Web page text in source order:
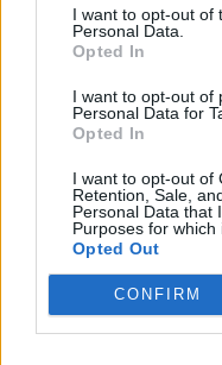
I want to opt-out of
Personal Data.
Opted In
I want to opt-out of
Personal Data for
Opted In
I want to opt-out of
Retention, Sale,
Personal Data that
Purposes for which
Opted Out
CONFIRM